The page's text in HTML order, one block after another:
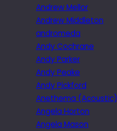
Andrew Mellor
Andrew Middleton
andromeda
Andy Cochrane
Andy Parker
Andy Peake
Andy Pickford
Anethema (Acoustic)
Angela Horton
Angela Mason